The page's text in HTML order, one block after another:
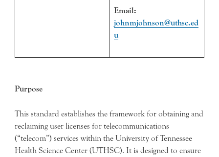
Email:
johnmjohnson@uthsc.ed
u
Purpose
This standard establishes the framework for obtaining and
reclaiming user licenses for telecommunications
(“telecom”) services within the University of Tennessee
Health Science Center (UTHSC). It is designed to ensure